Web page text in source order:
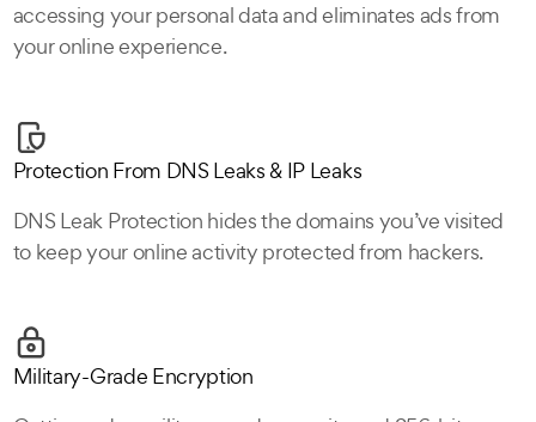
accessing your personal data and eliminates ads from
your online experience.
Protection From DNS Leaks & IP Leaks
DNS Leak Protection hides the domains you’ve visited
to keep your online activity protected from hackers.
Military-Grade Encryption